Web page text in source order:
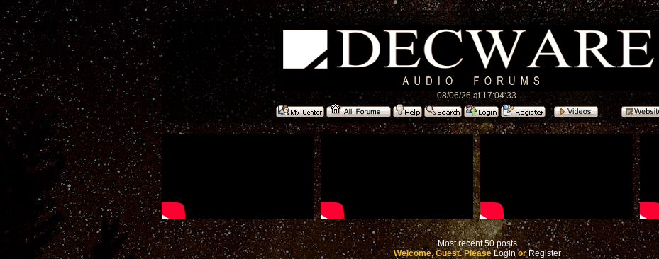
08/06/26 at 17:04:33
Most recent 50 posts
Welcome, Guest. PleaseLoginorRegister